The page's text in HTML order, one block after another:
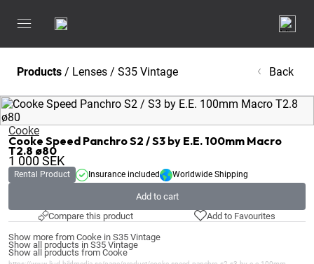
Products / Lenses / S35 Vintage Back
Cooke
Cooke Speed Panchro S2 / S3 by E.E. 100mm Macro
T2.8 ø80
1 000SEK
Rental Product Insurance included Worldwide Shipping
Add to cart
Compare this product
Add to Favourites
Show more from Cooke in S35 Vintage
Show all products in S35 Vintage
Show all products from Cooke